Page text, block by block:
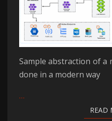
Sample abstraction of
done in a modern way
…
READ